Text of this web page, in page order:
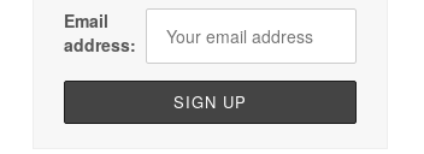
Email
address: